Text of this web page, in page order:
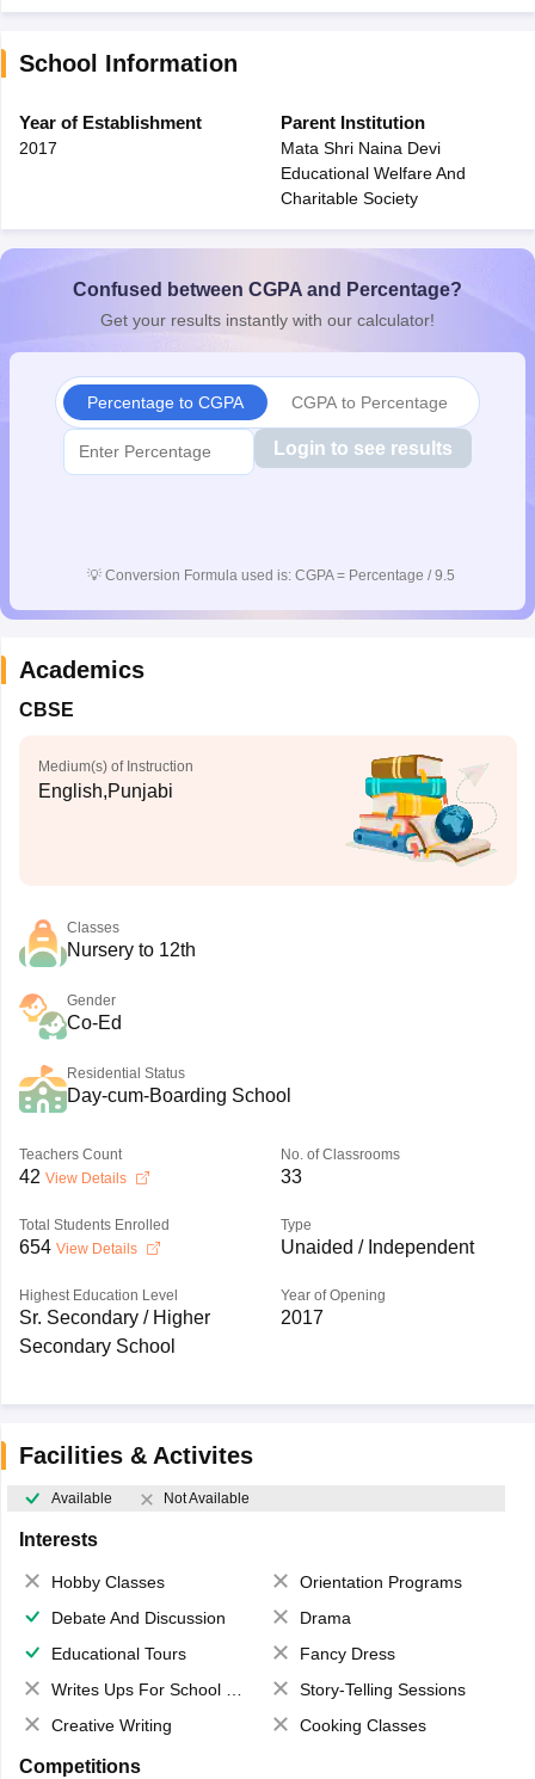
Question Paper 2026TS Inter Supplementary Question
ExamMP Board 12thUK Board 12th
NBSE HSSLC
GSEB SSC Question Papers
Manipur
10th SyllabusJAC 10th SyllabusOdisha 10th SyllabusKerala
for Class 10
Syllabus for Class 11 Syllabus for Class 12
Knowledge Olympiad
View All
School Information
Year of Establishment
2017
Parent Institution
Mata Shri Naina Devi
Educational Welfare And
Charitable Society
Confused between CGPA and Percentage?
Get your results instantly with our calculator!
Percentage to CGPA CGPA to Percentage
Login to see results
💡 Conversion Formula used is: CGPA = Percentage / 9.5
Academics
CBSE
Medium(s) of Instruction
English,Punjabi
Classes
Nursery to 12th
Gender
Co-Ed
Residential Status
Day-cum-Boarding School
Teachers Count
42 View Details
No. of Classrooms
33
Total Students Enrolled
654 View Details
Type
Unaided / Independent
Highest Education Level
Sr. Secondary / Higher
Secondary School
Year of Opening
2017
Facilities & Activites
Available Not Available
Interests
Hobby Classes
Orientation Programs
Debate And Discussion
Drama
Educational Tours
Fancy Dress
Writes Ups For School Magazine
Story-Telling Sessions
Creative Writing
Cooking Classes
Competitions